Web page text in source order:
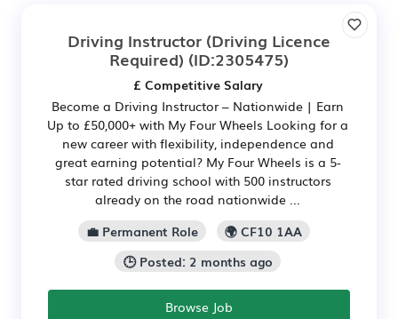
Driving Instructor (Driving Licence
Required) (ID:2305475)
£ Competitive Salary
Become a Driving Instructor – Nationwide | Earn
Up to £50,000+ with My Four Wheels Looking for a
new career with flexibility, independence and
great earning potential? My Four Wheels is a 5-
star rated driving school with 500 instructors
already on the road nationwide ...
💼 Permanent Role
🌍 CF10 1AA
🕒 Posted: 2 months ago
Browse Job